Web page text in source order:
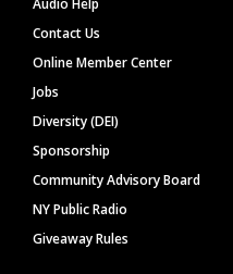
Contact Us
Online Member Center
Jobs
Diversity (DEI)
Sponsorship
Community Advisory Board
NY Public Radio
Giveaway Rules